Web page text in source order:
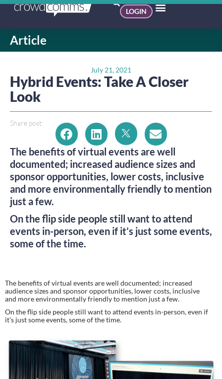
LOGIN
Article
July 21, 2021
Hybrid Events: Take A Closer
Look
Share post:
The benefits of virtual events are well
documented; increased audience sizes and
sponsor opportunities, lower costs, inclusive
and more environmentally friendly to mention
just a few.
On the flip side people still want to attend
events in-person, even if it’s just some events,
some of the time.
The benefits of virtual events are well documented; increased
audience sizes and sponsor opportunities, lower costs, inclusive
and more environmentally friendly to mention just a few.
On the flip side people still want to attend events in-person, even if
it’s just some events, some of the time.